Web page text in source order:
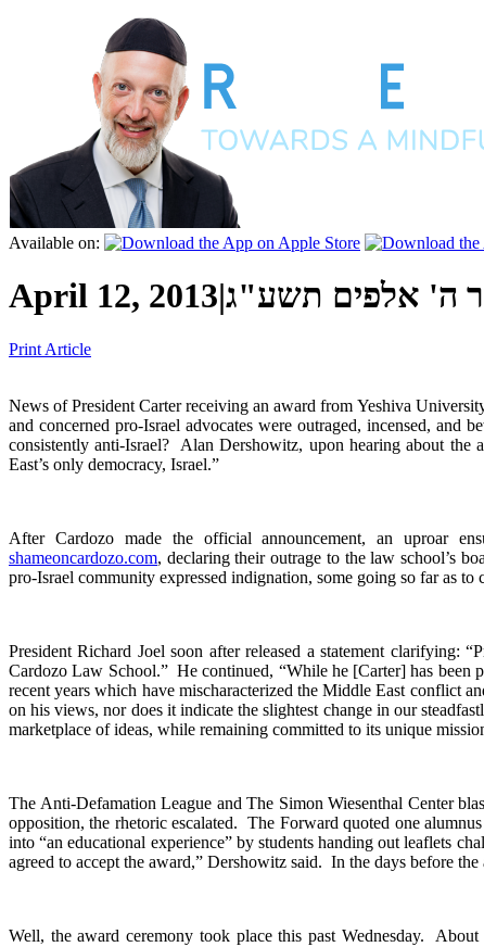
Available on:
April 12, 2013|ה' אלפים תשע"ג
Print Article
News of President Carter receiving an award from Yeshiva
and concerned pro-Israel advocates were outraged, incensed,
consistently anti-Israel? Alan Dershowitz, upon hearing about the
East’s only democracy, Israel.”
After Cardozo made the official announcement, an uproar
shameoncardozo.com, declaring their outrage to the law school’s
pro-Israel community expressed indignation, some going so far as to
President Richard Joel soon after released a statement clarifying:
Cardozo Law School.” He continued, “While he [Carter] has been
recent years which have mischaracterized the Middle East conflict
on his views, nor does it indicate the slightest change in our
marketplace of ideas, while remaining committed to its unique
The Anti-Defamation League and The Simon Wiesenthal Center
opposition, the rhetoric escalated. The Forward quoted one
into “an educational experience” by students handing out leaflets
agreed to accept the award,” Dershowitz said. In the days before
Well, the award ceremony took place this past Wednesday.